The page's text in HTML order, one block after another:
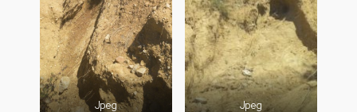
Jpeg Jpeg